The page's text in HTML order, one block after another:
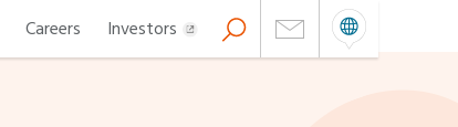
Careers Investors